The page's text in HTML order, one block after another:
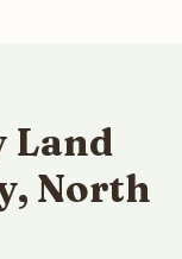
Land
North